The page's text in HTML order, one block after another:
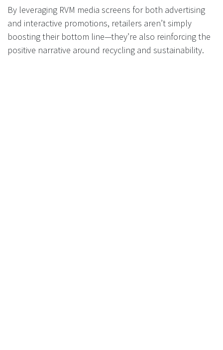
By leveraging RVM media screens for both advertising
and interactive promotions, retailers aren’t simply
boosting their bottom line—they’re also reinforcing the
positive narrative around recycling and sustainability.